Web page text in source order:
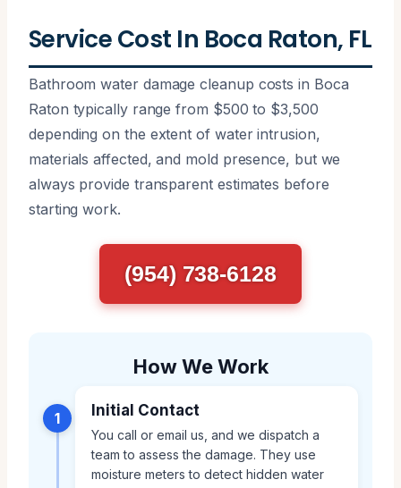
Service Cost In Boca Raton, FL
Bathroom water damage cleanup costs in Boca
Raton typically range from $500 to $3,500
depending on the extent of water intrusion,
materials affected, and mold presence, but we
always provide transparent estimates before
starting work.
(954) 738-6128
How We Work
1 Initial Contact
You call or email us, and we dispatch a
team to assess the damage. They use
moisture meters to detect hidden water